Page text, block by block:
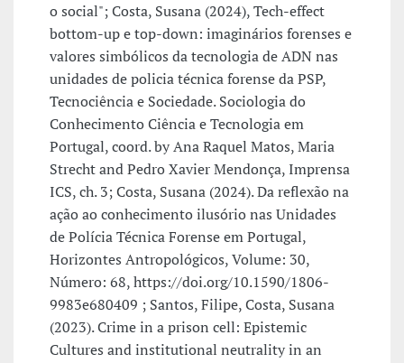
o social"; Costa, Susana (2024), Tech-effect
bottom-up e top-down: imaginários forenses e
valores simbólicos da tecnologia de ADN nas
unidades de policia técnica forense da PSP,
Tecnociência e Sociedade. Sociologia do
Conhecimento Ciência e Tecnologia em
Portugal, coord. by Ana Raquel Matos, Maria
Strecht and Pedro Xavier Mendonça, Imprensa
ICS, ch. 3; Costa, Susana (2024). Da reflexão na
ação ao conhecimento ilusório nas Unidades
de Polícia Técnica Forense em Portugal,
Horizontes Antropológicos, Volume: 30,
Número: 68, https://doi.org/10.1590/1806-
9983e680409 ; Santos, Filipe, Costa, Susana
(2023). Crime in a prison cell: Epistemic
Cultures and institutional neutrality in an